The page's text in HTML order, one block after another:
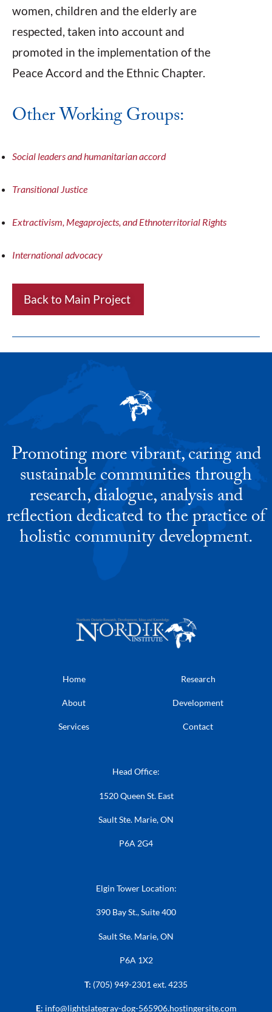
women, children and the elderly are
respected, taken into account and
promoted in the implementation of the
Peace Accord and the Ethnic Chapter.
Other Working Groups:
Social leaders and humanitarian accord
Transitional Justice
Extractivism, Megaprojects, and Ethnoterritorial Rights
International advocacy
Back to Main Project
Promoting more vibrant, caring and
sustainable communities through
research, dialogue, analysis and
reflection dedicated to the practice of
holistic community development.
Home
About
Services
Research
Development
Contact
Head Office:
1520 Queen St. East
Sault Ste. Marie, ON
P6A 2G4
Elgin Tower Location:
390 Bay St., Suite 400
Sault Ste. Marie, ON
P6A 1X2
T: (705) 949-2301 ext. 4235
E: info@lightslategray-dog-565906.hostingersite.com